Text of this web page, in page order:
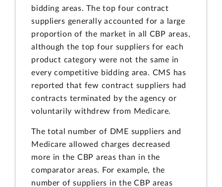
bidding areas. The top four contract
suppliers generally accounted for a large
proportion of the market in all CBP areas,
although the top four suppliers for each
product category were not the same in
every competitive bidding area. CMS has
reported that few contract suppliers had
contracts terminated by the agency or
voluntarily withdrew from Medicare.
The total number of DME suppliers and
Medicare allowed charges decreased
more in the CBP areas than in the
comparator areas. For example, the
number of suppliers in the CBP areas